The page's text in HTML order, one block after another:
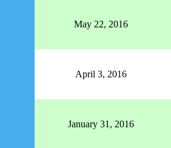
May 22, 2016
April 3, 2016
January 31, 2016